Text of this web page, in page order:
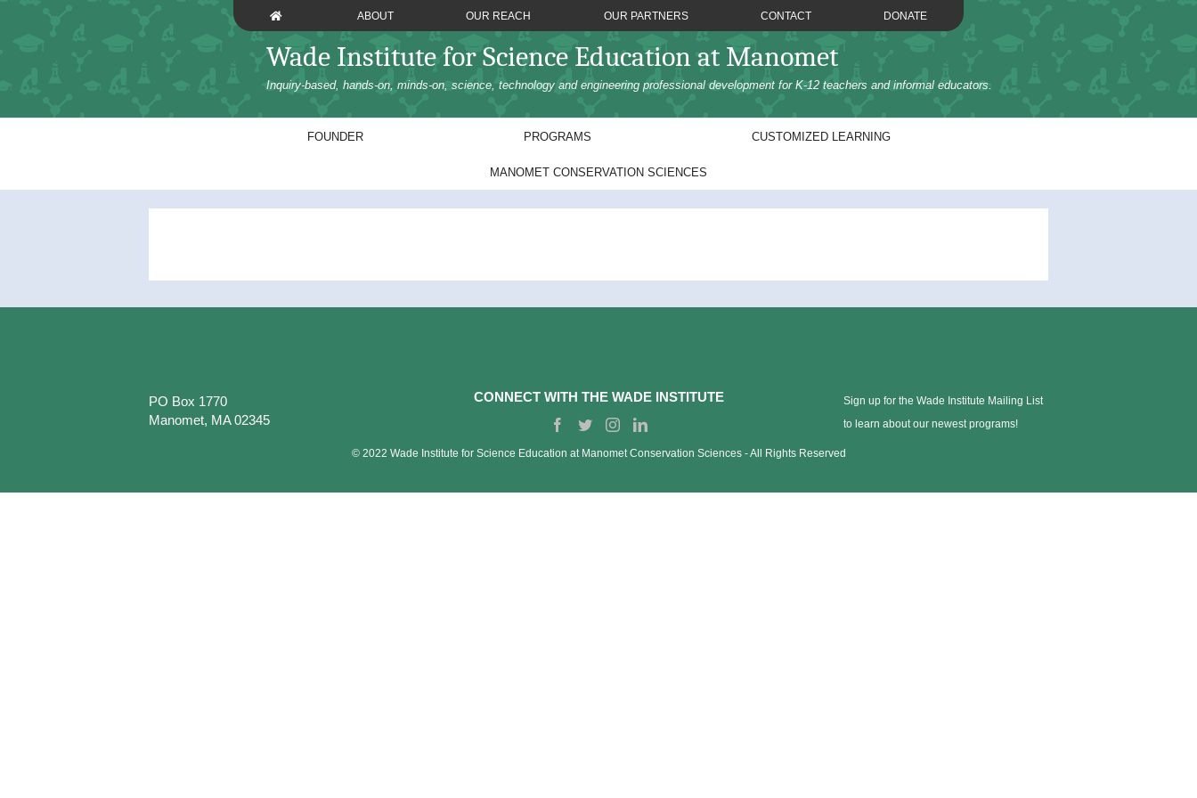
ABOUT OUR REACH OUR PARTNERS CONTACT DONATE
Wade Institute for Science Education at Manomet
Inquiry-based, hands-on, minds-on, science, technology and engineering professional development for K-12 teachers and informal educators.
FOUNDER PROGRAMS CUSTOMIZED LEARNING
MANOMET CONSERVATION SCIENCES
PO Box 1770
Manomet, MA 02345
CONNECT WITH THE WADE INSTITUTE
Sign up for the Wade Institute Mailing List
to learn about our newest programs!
© 2022 Wade Institute for Science Education at Manomet Conservation Sciences ‐ All Rights Reserved